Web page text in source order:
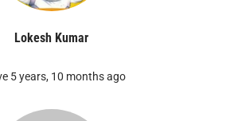
Lokesh Kumar
5 years, 10 months ago